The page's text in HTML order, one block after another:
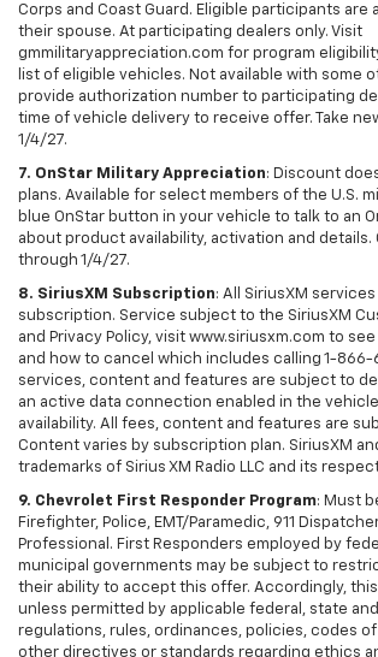
Corps and Coast Guard. Eligible participants are
their spouse. At participating dealers only. Visit
gmmilitaryappreciation.com for program
list of eligible vehicles. Not available with some
provide authorization number to participating
time of vehicle delivery to receive offer. Take
1/4/27.
7. OnStar Military Appreciation: Discount
plans. Available for select members of the U.S.
blue OnStar button in your vehicle to talk to an
about product availability, activation and details.
through 1/4/27.
8. SiriusXM Subscription: All SiriusXM
subscription. Service subject to the SiriusXM
and Privacy Policy, visit www.siriusxm.com to
and how to cancel which includes calling 1-866-
services, content and features are subject to
an active data connection enabled in the
availability. All fees, content and features are
Content varies by subscription plan. SiriusXM
trademarks of Sirius XM Radio LLC and its
9. Chevrolet First Responder Program: Must
Firefighter, Police, EMT/Paramedic, 911
Professional. First Responders employed by
municipal governments may be subject to
their ability to accept this offer. Accordingly,
unless permitted by applicable federal, state
regulations, rules, ordinances, policies, codes
other directives or standards regarding ethics